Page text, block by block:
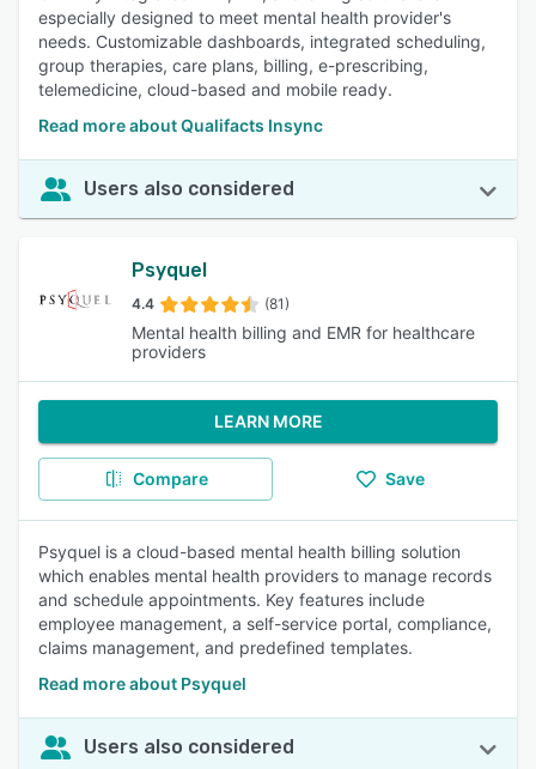
especially designed to meet mental health provider's
needs. Customizable dashboards, integrated scheduling,
group therapies, care plans, billing, e-prescribing,
telemedicine, cloud-based and mobile ready.
Read more about Qualifacts Insync
Users also considered
Psyquel
4.4 (81)
Mental health billing and EMR for healthcare
providers
LEARN MORE
Compare Save
Psyquel is a cloud-based mental health billing solution
which enables mental health providers to manage records
and schedule appointments. Key features include
employee management, a self-service portal, compliance,
claims management, and predefined templates.
Read more about Psyquel
Users also considered